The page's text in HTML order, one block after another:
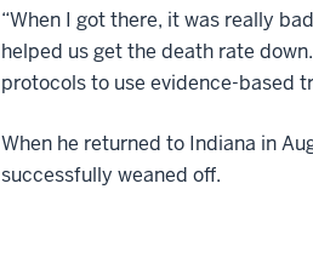
“When I got there, it was really
helped us get the death rate
protocols to use evidence-based
When he returned to Indiana in
successfully weaned off.